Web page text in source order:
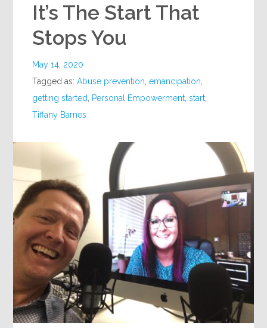
It’s The Start That
Stops You
May 14, 2020
Tagged as:Abuse prevention,emancipation,
getting started, Personal Empowerment,start,
Tiffany Barnes